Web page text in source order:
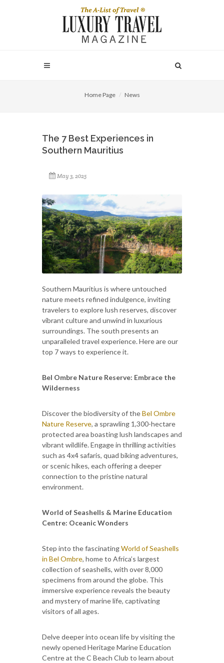
Home Page News
The 7 Best Experiences in
Southern Mauritius
May 3, 2025
Southern Mauritius is where untouched
nature meets refined indulgence, inviting
travelers to explore lush reserves, discover
vibrant culture and unwind in luxurious
surroundings. The south presents an
unparalleled travel experience. Here are our
top 7 ways to experience it.
Bel Ombre Nature Reserve: Embrace the
Wilderness
Discover the biodiversity of theBel Ombre
Nature Reserve, a sprawling 1,300-hectare
protected area boasting lush landscapes and
vibrant wildlife. Engage in thrilling activities
such as 4x4 safaris, quad biking adventures,
or scenic hikes, each offering a deeper
connection to the pristine natural
environment.
World of Seashells & Marine Education
Centre: Oceanic Wonders
Step into the fascinatingWorld of Seashells
in Bel Ombre, home to Africa’s largest
collection of seashells, with over 8,000
specimens from around the globe. This
immersive experience reveals the beauty
and mystery of marine life, captivating
visitors of all ages.
Delve deeper into ocean life by visiting the
newly opened Heritage Marine Education
Centre at the C Beach Club to learn about